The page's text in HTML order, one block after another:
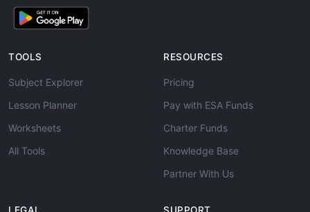
TOOLS
Subject Explorer
Lesson Planner
Worksheets
All Tools
RESOURCES
Pricing
Pay with ESA Funds
Charter Funds
Knowledge Base
Partner With Us